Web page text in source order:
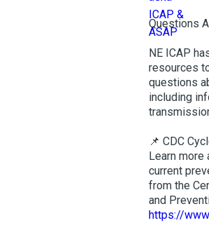
Questions
NE ICAP
resources
questions
including
📌 CDC
Learn
current
from the
and
https://